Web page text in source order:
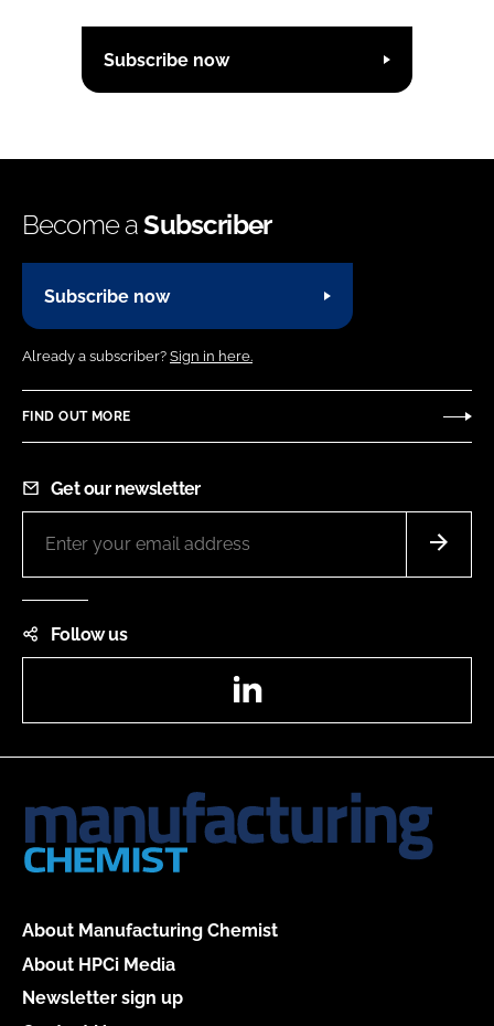
Subscribe now
Become aSubscriber
Subscribe now
Already a subscriber? Sign in here.
FIND OUT MORE
Get our newsletter
Follow us
About Manufacturing Chemist
About HPCi Media
Newsletter sign up